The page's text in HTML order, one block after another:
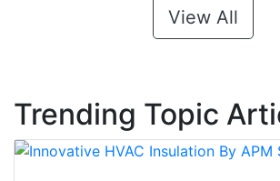
View All
Trending Topic